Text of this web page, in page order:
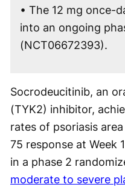
• The 12 mg once-
into an ongoing
(NCT06672393).
Socrodeucitinib, an
(TYK2) inhibitor,
rates of psoriasis
75 response at Week
in a phase 2
moderate to severe